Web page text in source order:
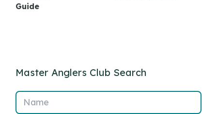
Guide
Master Anglers Club Search
Name